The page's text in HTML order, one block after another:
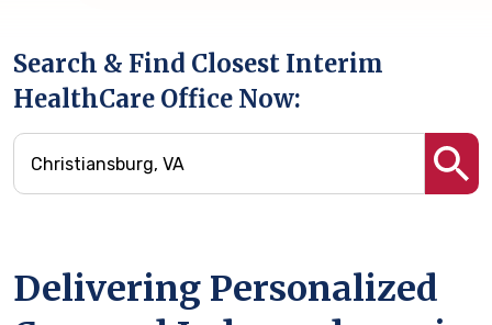
Search & Find Closest Interim
HealthCare Office Now:
Delivering Personalized